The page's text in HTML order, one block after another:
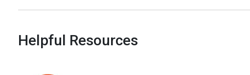
Helpful Resources